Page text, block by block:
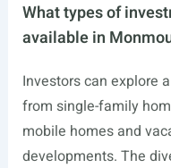
What types of
available in
Investors can explore
from single-family
mobile homes and
developments. The